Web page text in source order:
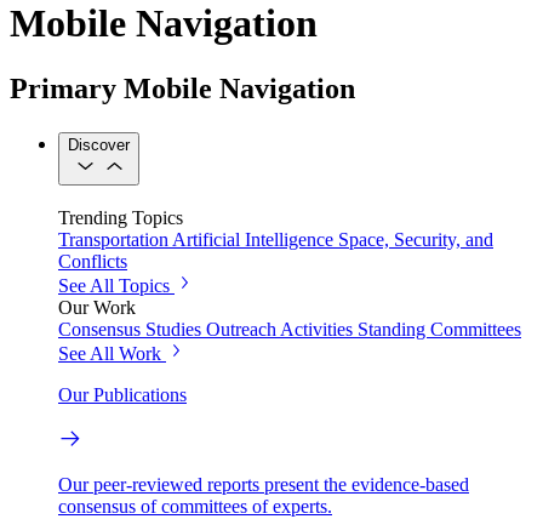
Mobile Navigation
Primary Mobile Navigation
Discover
Trending Topics
Transportation Artificial Intelligence Space, Security, and
Conflicts
See All Topics
Our Work
Consensus Studies Outreach Activities Standing Committees
See All Work
Our Publications
Our peer-reviewed reports present the evidence-based
consensus of committees of experts.